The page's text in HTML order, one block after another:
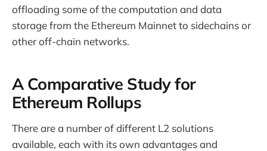
offloading some of the computation and data
storage from the Ethereum Mainnet to sidechains or
other off-chain networks.
A Comparative Study for
Ethereum Rollups
There are a number of different L2 solutions
available, each with its own advantages and